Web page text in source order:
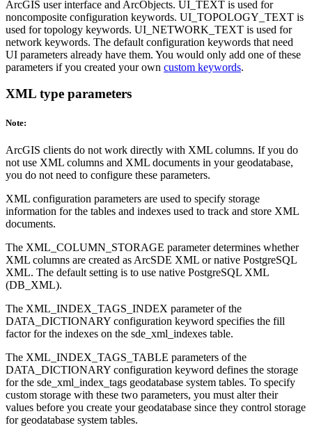
ArcGIS user interface and ArcObjects. UI_TEXT is used for
noncomposite configuration keywords. UI_TOPOLOGY_TEXT is
used for topology keywords. UI_NETWORK_TEXT is used for
network keywords. The default configuration keywords that need
UI parameters already have them. You would only add one of these
parameters if you created your own custom keywords.
XML type parameters
Note:
ArcGIS clients do not work directly with XML columns. If you do
not use XML columns and XML documents in your geodatabase,
you do not need to configure these parameters.
XML configuration parameters are used to specify storage
information for the tables and indexes used to track and store XML
documents.
The XML_COLUMN_STORAGE parameter determines whether
XML columns are created as ArcSDE XML or native PostgreSQL
XML. The default setting is to use native PostgreSQL XML
(DB_XML).
The XML_INDEX_TAGS_INDEX parameter of the
DATA_DICTIONARY configuration keyword specifies the fill
factor for the indexes on the sde_xml_indexes table.
The XML_INDEX_TAGS_TABLE parameters of the
DATA_DICTIONARY configuration keyword defines the storage
for the sde_xml_index_tags geodatabase system tables. To specify
custom storage with these two parameters, you must alter their
values before you create your geodatabase since they control storage
for geodatabase system tables.